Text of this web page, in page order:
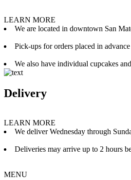
LEARN MORE
We are located in downtown San
Pick-ups for orders placed in
We also have individual cupcakes
Delivery
LEARN MORE
We deliver Wednesday through
Deliveries may arrive up to 2 hours
MENU